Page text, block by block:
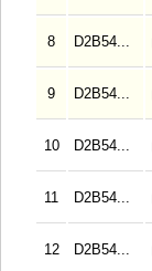
8 D2B54...
9 D2B54...
10 D2B54...
11 D2B54...
12 D2B54...